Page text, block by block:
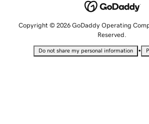
Copyright © 2026 GoDaddy Operating
Reserved.
Do not share my personal information •